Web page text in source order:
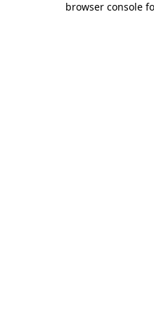
browser console